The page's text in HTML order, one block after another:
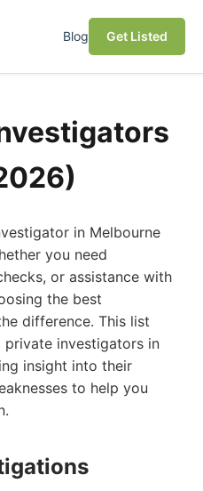
Blog Get Listed
in Melbourne
you need
or assistance with
the best
difference. This list
investigators in
insight into their
to help you